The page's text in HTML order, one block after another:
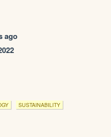
ago
SUSTAINABILITY